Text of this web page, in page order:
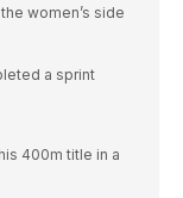
women’s side
a sprint
400m title in a